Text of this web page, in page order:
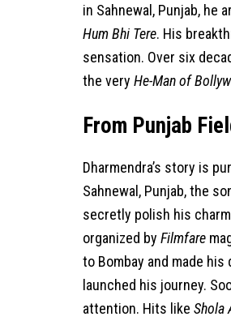
in Sahnewal, Punjab, he
Hum Bhi Tere. His
sensation. Over six
the very He-Man of
From Punjab
Dharmendra’s story is
Sahnewal, Punjab, the
secretly polish his
organized by Filmfare
to Bombay and made his
launched his journey.
attention. Hits like Shola